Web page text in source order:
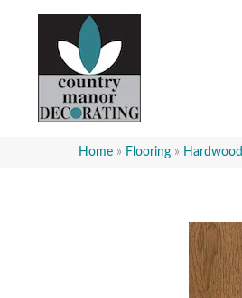
Home » Flooring » Hardwood